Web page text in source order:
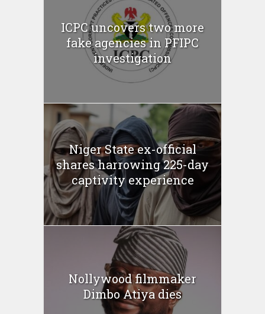
ICPC uncovers two more
fake agencies in PFIPC
investigation
Niger State ex-official
shares harrowing 225-day
captivity experience
Nollywood filmmaker
Dimbo Atiya dies